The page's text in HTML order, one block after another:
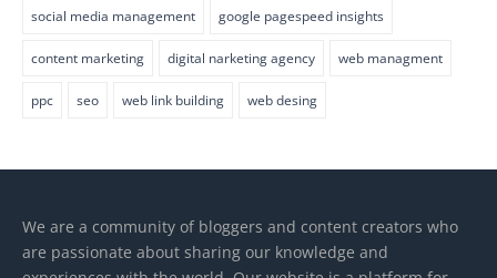
social media management google pagespeed insights
content marketing digital narketing agency web managment
ppc seo web link building web desing
We are a community of bloggers and content creators who
are passionate about sharing our knowledge and